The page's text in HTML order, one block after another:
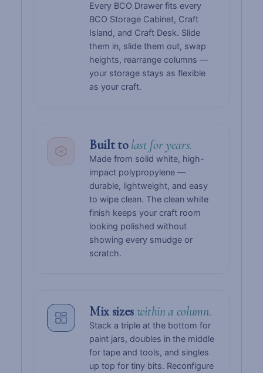
Every BCO Drawer fits every
BCO Storage Cabinet, Craft
Island, and Craft Desk. Slide
them in, slide them out, swap
heights, rearrange columns —
your storage stays as flexible
as your craft.
Built tolast for years.
Made from solid white, high-
impact polypropylene —
durable, lightweight, and easy
to wipe clean. The clean white
finish keeps your craft room
looking polished without
showing every smudge or
scratch.
Mix sizes within a column.
Stack a triple at the bottom for
paint jars, doubles in the middle
for tape and tools, and singles
up top for tiny bits. Reconfigure